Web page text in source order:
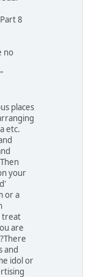
8
no
places
etc.
your
or a
treat
are
and
idol or